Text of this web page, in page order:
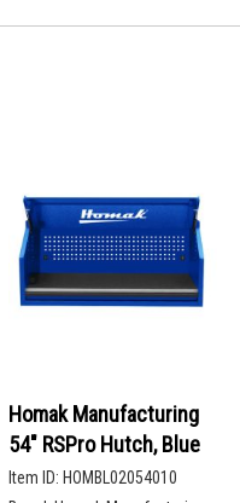
Homak Manufacturing
54" RSPro Hutch, Blue
Item ID: HOMBL02054010